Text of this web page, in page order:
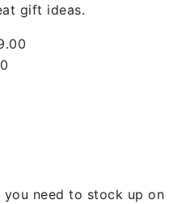
gift ideas.
you need to stock up on